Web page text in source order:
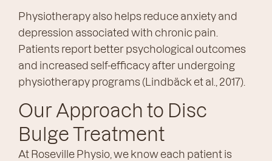
Physiotherapy also helps reduce anxiety and
depression associated with chronic pain.
Patients report better psychological outcomes
and increased self-efficacy after undergoing
physiotherapy programs (Lindbäck et al., 2017).
Our Approach to Disc
Bulge Treatment
At Roseville Physio, we know each patient is